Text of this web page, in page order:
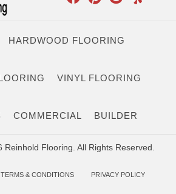
HARDWOOD FLOORING
VINYL FLOORING
COMMERCIAL BUILDER
Reinhold Flooring. All Rights Reserved.
TERMS & CONDITIONS PRIVACY POLICY